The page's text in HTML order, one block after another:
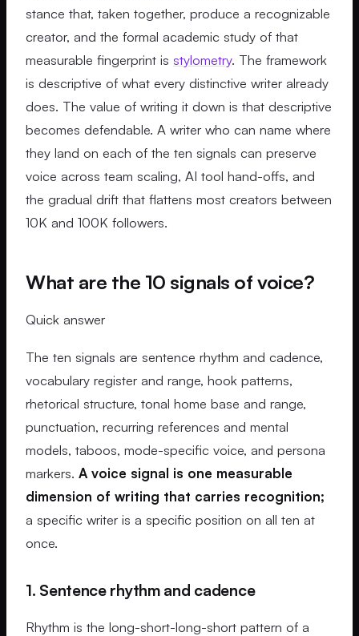
stance that, taken together, produce a recognizable
creator, and the formal academic study of that
measurable fingerprint is stylometry. The framework
is descriptive of what every distinctive writer already
does. The value of writing it down is that descriptive
becomes defendable. A writer who can name where
they land on each of the ten signals can preserve
voice across team scaling, AI tool hand-offs, and
the gradual drift that flattens most creators between
10K and 100K followers.
What are the 10 signals of voice?
Quick answer
The ten signals are sentence rhythm and cadence,
vocabulary register and range, hook patterns,
rhetorical structure, tonal home base and range,
punctuation, recurring references and mental
models, taboos, mode-specific voice, and persona
markers. A voice signal is one measurable
dimension of writing that carries recognition;
a specific writer is a specific position on all ten at
once.
1. Sentence rhythm and cadence
Rhythm is the long-short-long-short pattern of a